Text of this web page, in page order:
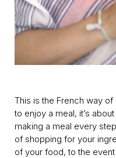
This is the French way of
to enjoy a meal, it’s
making a meal every
of shopping for your
of your food, to the